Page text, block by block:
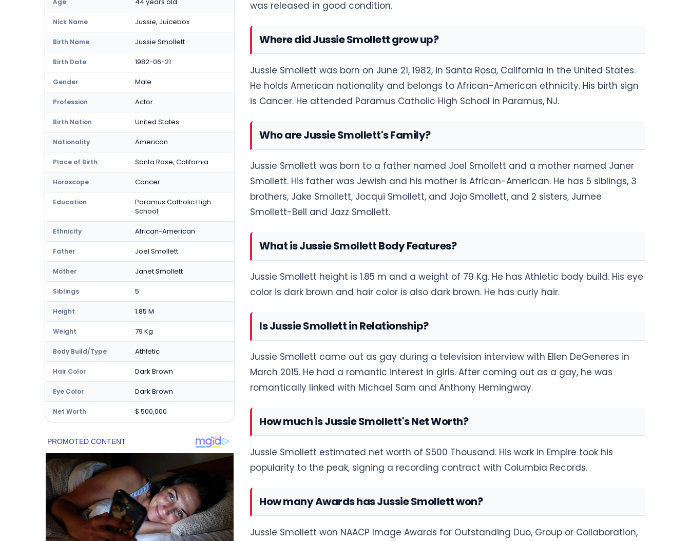
Age
Nick Name Jussie, Juicebox
Birth Name Jussie Smollett
Birth Date 1982-06-21
Gender Male
Profession Actor
Birth Nation United States
Nationality American
Place of Birth Santa Rose, California
Horoscope Cancer
Education
Paramus Catholic High
School
Ethnicity African-American
Father Joel Smollett
Mother Janet Smollett
Siblings 5
Height 1.85 M
Weight 79 Kg
Body Build/Type Athletic
Hair Color Dark Brown
Eye Color Dark Brown
Net Worth $ 500,000
was released in good condition.
Where did Jussie Smollett grow up?
Jussie Smollett was born on June 21, 1982, in Santa Rosa, California in the United States.
He holds American nationality and belongs to African-American ethnicity. His birth sign
is Cancer. He attended Paramus Catholic High School in Paramus, NJ.
Who are Jussie Smollett's Family?
Jussie Smollett was born to a father named Joel Smollett and a mother named Janer
Smollett. His father was Jewish and his mother is African-American. He has 5 siblings, 3
brothers, Jake Smollett, Jocqui Smollett, and Jojo Smollett, and 2 sisters, Jurnee
Smollett-Bell and Jazz Smollett.
What is Jussie Smollett Body Features?
Jussie Smollett height is 1.85 m and a weight of 79 Kg. He has Athletic body build. His eye
color is dark brown and hair color is also dark brown. He has curly hair.
Is Jussie Smollett in Relationship?
Jussie Smollett came out as gay during a television interview with Ellen DeGeneres in
March 2015. He had a romantic interest in girls. After coming out as a gay, he was
romantically linked with Michael Sam and Anthony Hemingway.
How much is Jussie Smollett's Net Worth?
Jussie Smollett estimated net worth of $500 Thousand. His work in Empire took his
popularity to the peak, signing a recording contract with Columbia Records.
How many Awards has Jussie Smollett won?
Jussie Smollett won NAACP Image Awards for Outstanding Duo, Group or Collaboration,